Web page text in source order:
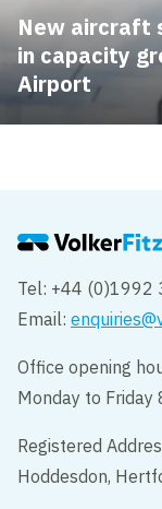
New aircraft
in capacity
Airport
Tel: +44 (0)1992
Email:
Office opening
Monday to Friday
Registered
Hoddesdon,